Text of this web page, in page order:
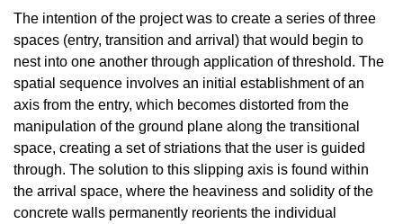
The intention of the project was to create a series of three
spaces (entry, transition and arrival) that would begin to
nest into one another through application of threshold. The
spatial sequence involves an initial establishment of an
axis from the entry, which becomes distorted from the
manipulation of the ground plane along the transitional
space, creating a set of striations that the user is guided
through. The solution to this slipping axis is found within
the arrival space, where the heaviness and solidity of the
concrete walls permanently reorients the individual